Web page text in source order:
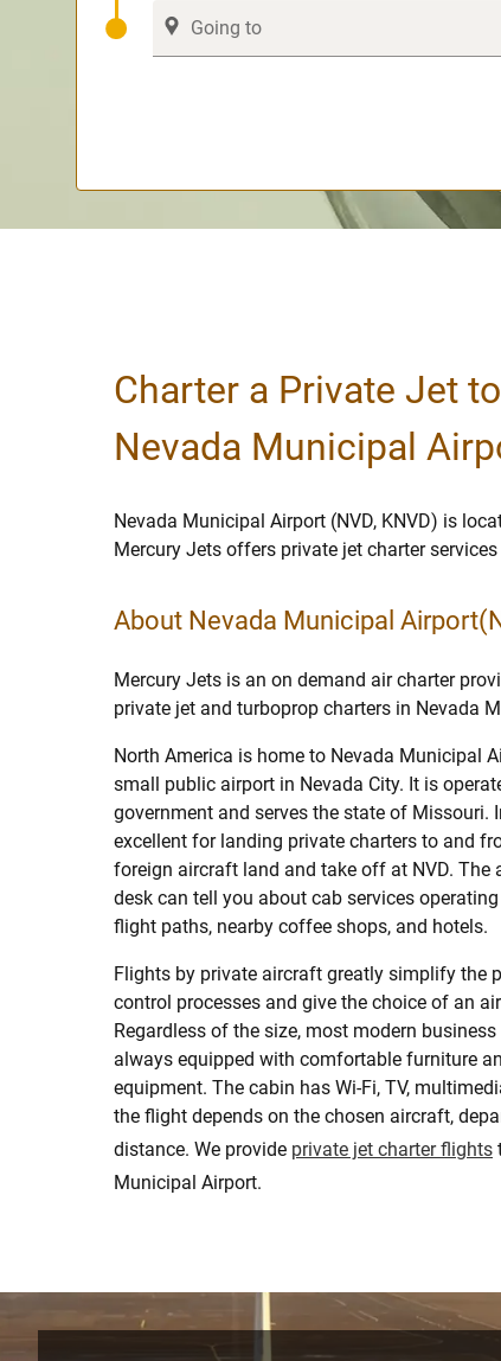
Charter a Private Jet
Nevada Municipal
Nevada Municipal Airport (NVD, KNVD) is
Mercury Jets offers private jet charter
About Nevada Municipal
Mercury Jets is an on demand air charter
private jet and turboprop charters in Nevada
North America is home to Nevada Municipal
small public airport in Nevada City. It is
government and serves the state of Missouri.
excellent for landing private charters to and
foreign aircraft land and take off at NVD. The
desk can tell you about cab services
flight paths, nearby coffee shops, and hotels.
Flights by private aircraft greatly simplify the
control processes and give the choice of an
Regardless of the size, most modern
always equipped with comfortable furniture
equipment. The cabin has Wi-Fi, TV,
the flight depends on the chosen aircraft,
distance. We provide private jet charter flights
Municipal Airport.